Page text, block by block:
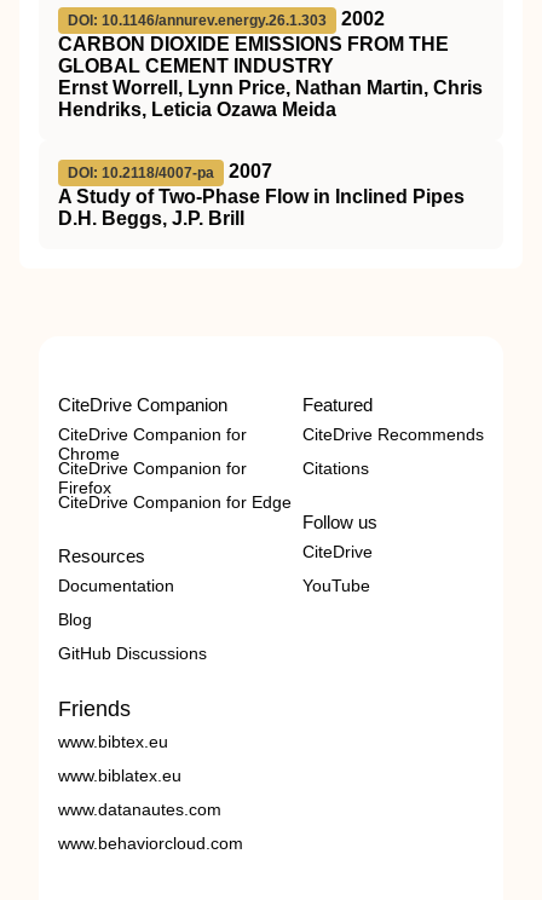
DOI: 10.1146/annurev.energy.26.1.303
2002
CARBON D IOXIDE E MISSIONS FROM THE
GLOBAL C EMENT
NDUSTRY
Ernst Worrell, Lynn Price, Nathan Martin, Chris
Hendriks, Leticia Ozawa Meida
DOI: 10.2118/4007-pa
2007
A Study of Two-Phase Flow in Inclined Pipes
D.H. Beggs, J.P. Brill
CiteDrive Companion
CiteDrive Companion for
Chrome
CiteDrive Companion for
Firefox
CiteDrive Companion for Edge
Resources
Documentation
Blog
GitHub Discussions
Featured
CiteDrive Recommends
Citations
Follow us
CiteDrive
YouTube
Friends
www.bibtex.eu
www.biblatex.eu
www.datanautes.com
www.behaviorcloud.com